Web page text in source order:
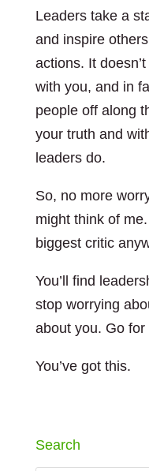
Leaders take a
and inspire
actions. It
with you, and in
people off along
your truth and
leaders do.
So, no more
might think of
biggest critic
You’ll find
stop worrying
about you. Go for
You’ve got this.
Search